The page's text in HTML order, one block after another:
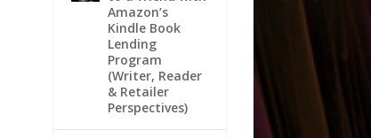
Amazon’s
Kindle Book
Lending
Program
(Writer, Reader
& Retailer
Perspectives)